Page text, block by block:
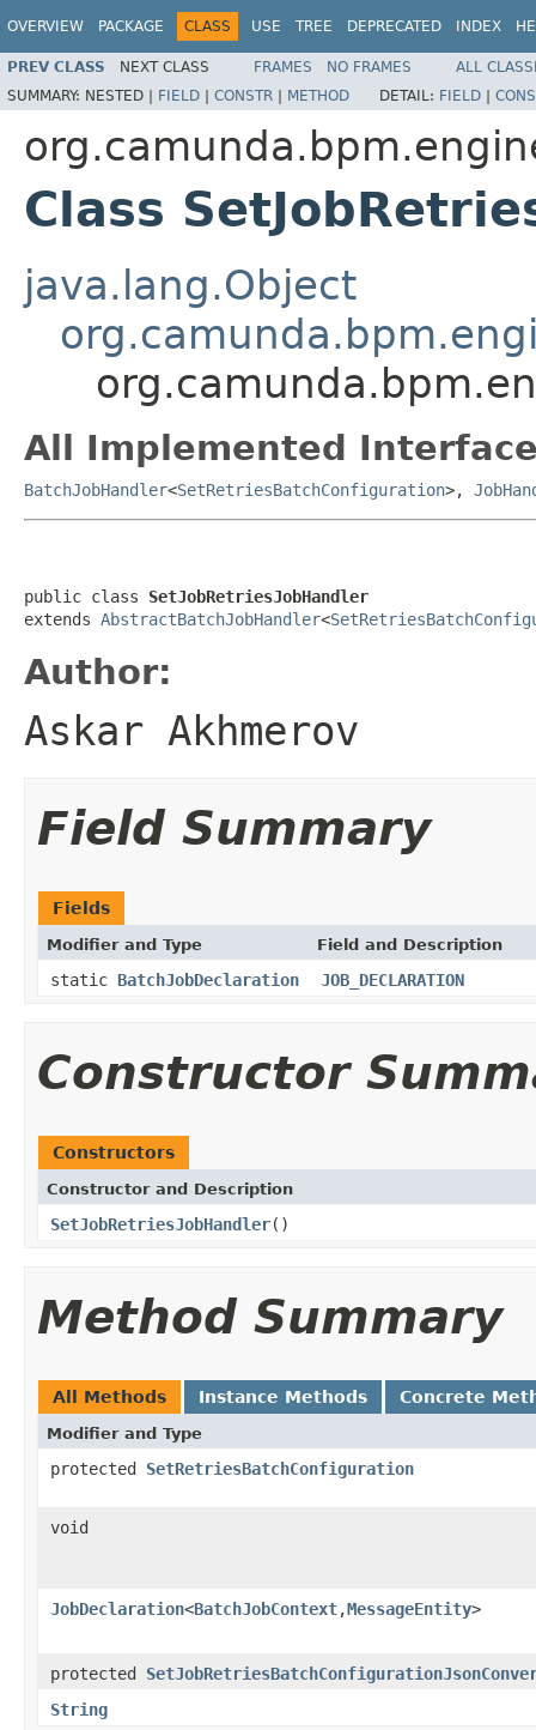
OVERVIEW PACKAGE CLASS USE TREE DEPRECATED INDEX
PREV CLASS NEXT CLASS FRAMES NO FRAMES
ALL
SUMMARY: NESTED | FIELD | CONSTR | METHOD DETAIL: FIELD |
Class
java.lang.Object
All Implemented
BatchJobHandler<SetRetriesBatchConfiguration>,
public class SetJobRetriesJobHandler
extends AbstractBatchJobHandler<
Author:
Askar Akhmerov
Field Summary
Fields
Modifier and Type Field and Description
static BatchJobDeclaration JOB_DECLARATION
Constructor
Constructors
Constructor and Description
SetJobRetriesJobHandler()
Method Summary
All Methods Instance Methods Concrete
Modifier and Type
protected SetRetriesBatchConfiguration
void
JobDeclaration<BatchJobContext,MessageEntity>
protected
String